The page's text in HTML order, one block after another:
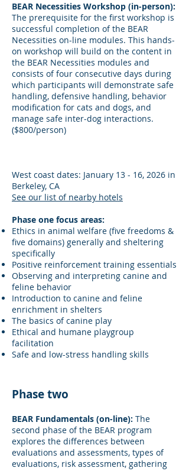
BEAR Necessities Workshop (in-person):
The prerequisite for the first workshop is
successful completion of the BEAR
Necessities on-line modules. This hands-
on workshop will build on the content in
the BEAR Necessities modules and
consists of four consecutive days during
which participants will demonstrate safe
handling, defensive handling, behavior
modification for cats and dogs, and
manage safe inter-dog interactions.
($800/person)
West coast dates: January 13 - 16, 2026 in
Berkeley, CA
See our list of nearby hotels
Phase one focus areas:
Ethics in animal welfare (five freedoms &
five domains) generally and sheltering
specifically
Positive reinforcement training essentials
Observing and interpreting canine and
feline behavior
Introduction to canine and feline
enrichment in shelters
The basics of canine play
Ethical and humane playgroup
facilitation
Safe and low-stress handling skills
Phase two
BEAR Fundamentals (on-line): The
second phase of the BEAR program
explores the differences between
evaluations and assessments, types of
evaluations, risk assessment, gathering